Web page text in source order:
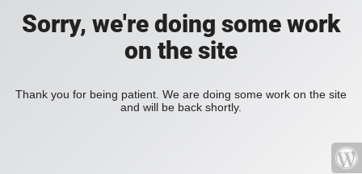
Sorry, we're doing some work
on the site
Thank you for being patient. We are doing some work on the site
and will be back shortly.